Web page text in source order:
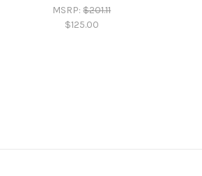
MSRP:$201.11
$125.00